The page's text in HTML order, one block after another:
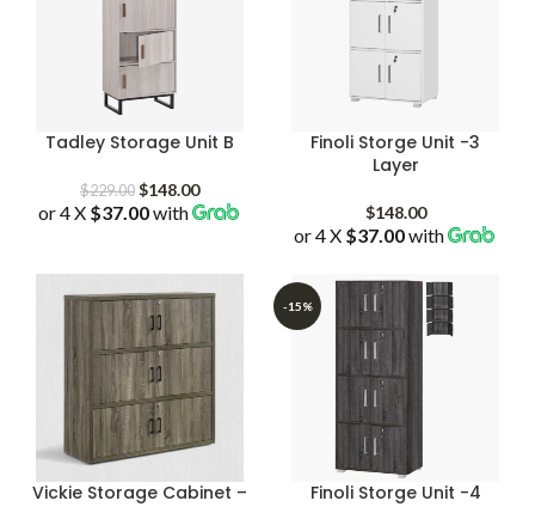
Tadley Storage Unit B
$229.00 Original
price
$148.00Current
price
or 4 X $37.00with
Finoli Storge Unit -3
Layer
$148.00
or 4 X $37.00with
Vickie Storage Cabinet –
-15%
Finoli Storge Unit -4